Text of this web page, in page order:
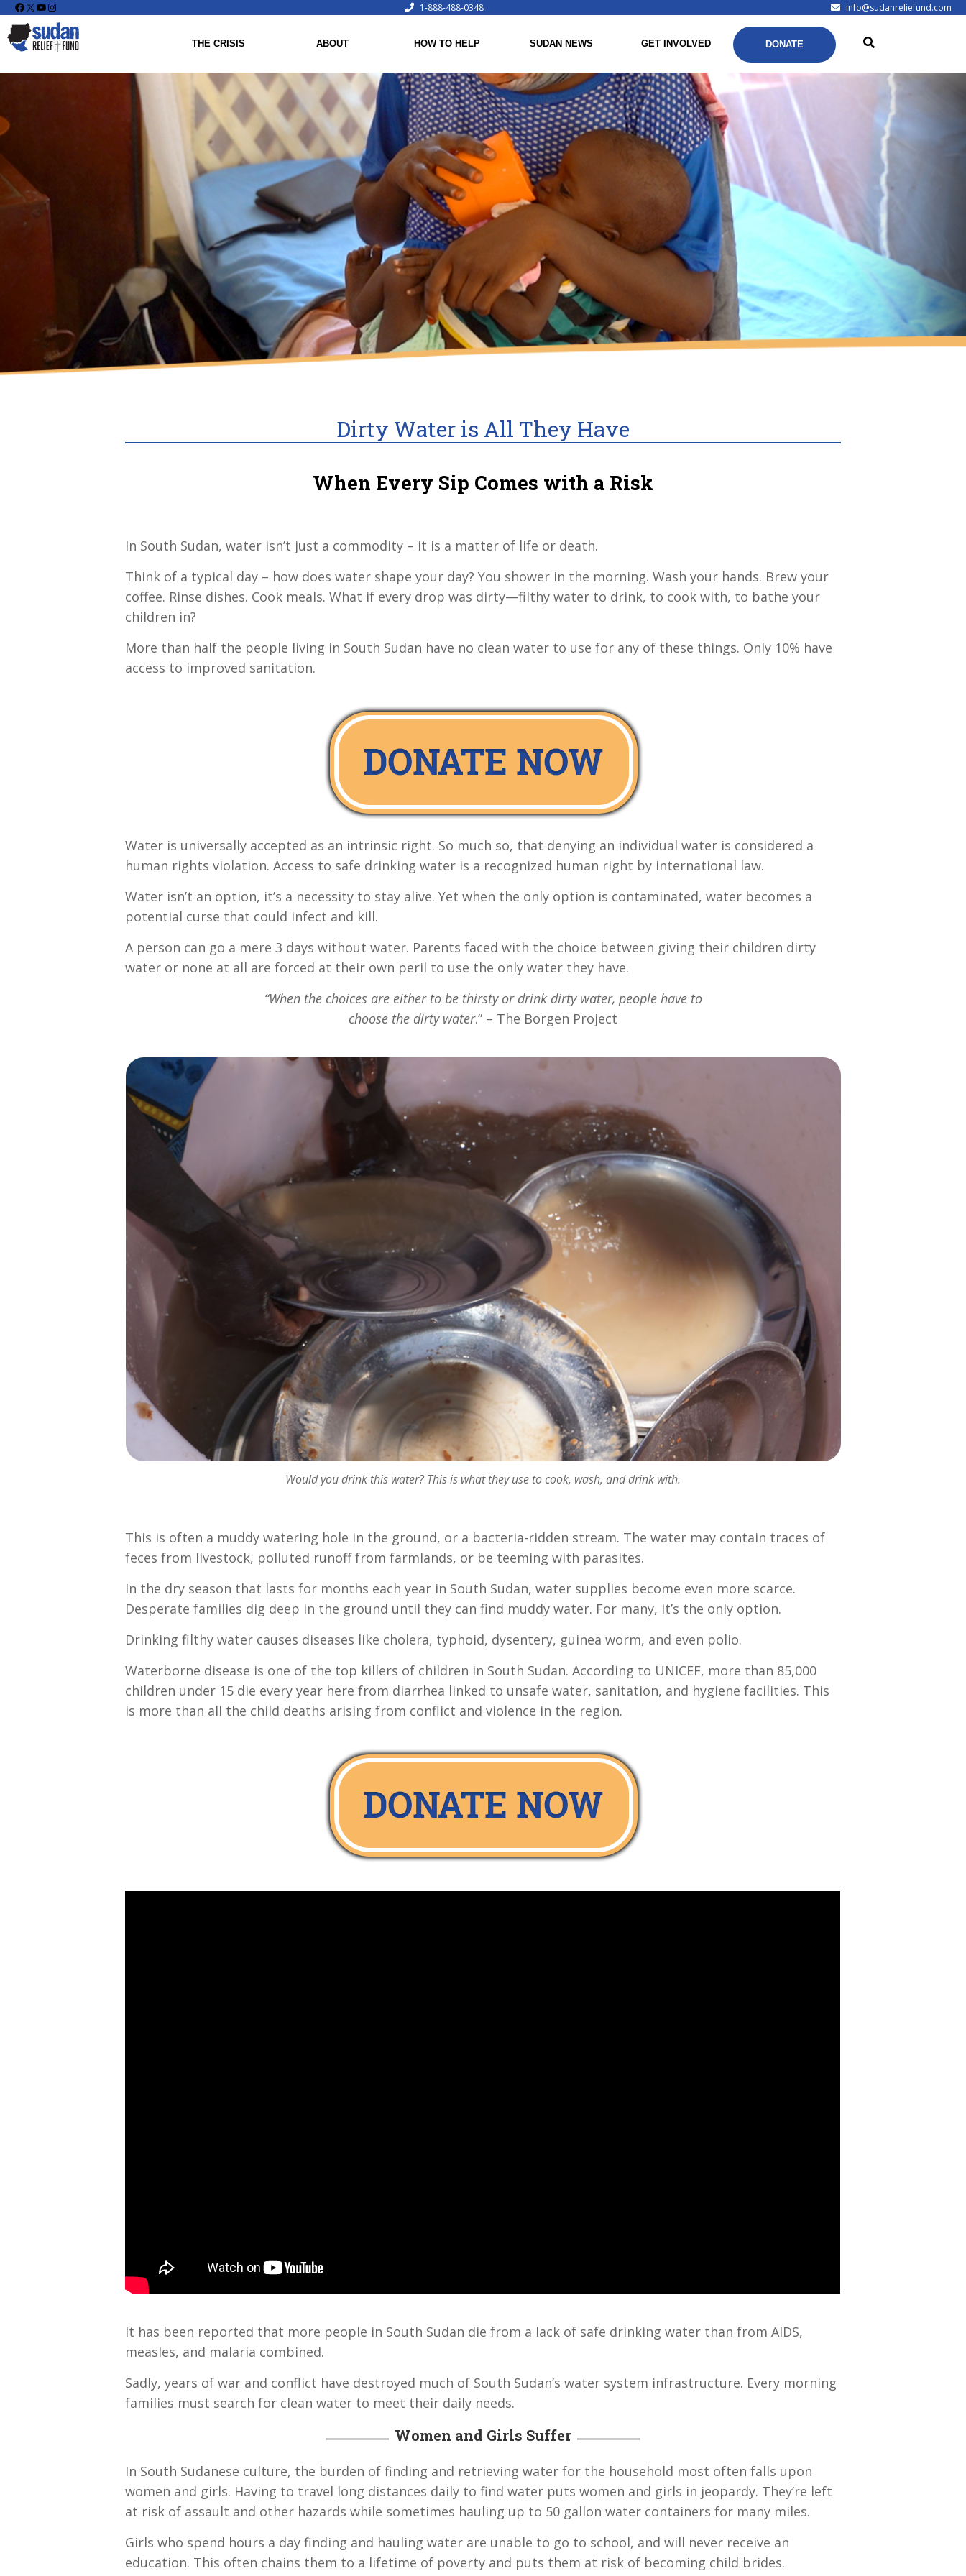
Facebook
X YouTube
Instagram 1-888-488-0348 info@sudanreliefund.com
THE CRISIS ABOUT HOW TO HELP SUDAN NEWS GET INVOLVED DONATE
Dirty Water is All They Have
When Every Sip Comes with a Risk
In South Sudan, water isn’t just a commodity – it is a matter of life or death.
Think of a typical day – how does water shape your day? You shower in the morning. Wash your hands. Brew your
coffee. Rinse dishes. Cook meals. What if every drop was dirty—filthy water to drink, to cook with, to bathe your
children in?
More than half the people living in South Sudan have no clean water to use for any of these things. Only 10% have
access to improved sanitation.
Water is universally accepted as an intrinsic right. So much so, that denying an individual water is considered a
human rights violation. Access to safe drinking water is a recognized human right by international law.
Water isn’t an option, it’s a necessity to stay alive. Yet when the only option is contaminated, water becomes a
potential curse that could infect and kill.
A person can go a mere 3 days without water. Parents faced with the choice between giving their children dirty
water or none at all are forced at their own peril to use the only water they have.
“When the choices are either to be thirsty or drink dirty water, people have to
choose the dirty water.” – The Borgen Project
Would you drink this water? This is what they use to cook, wash, and drink with.
This is often a muddy watering hole in the ground, or a bacteria-ridden stream. The water may contain traces of
feces from livestock, polluted runoff from farmlands, or be teeming with parasites.
In the dry season that lasts for months each year in South Sudan, water supplies become even more scarce.
Desperate families dig deep in the ground until they can find muddy water. For many, it’s the only option.
Drinking filthy water causes diseases like cholera, typhoid, dysentery, guinea worm, and even polio.
Waterborne disease is one of the top killers of children in South Sudan. According to UNICEF, more than 85,000
children under 15 die every year here from diarrhea linked to unsafe water, sanitation, and hygiene facilities. This
is more than all the child deaths arising from conflict and violence in the region.
It has been reported that more people in South Sudan die from a lack of safe drinking water than from AIDS,
measles, and malaria combined.
Sadly, years of war and conflict have destroyed much of South Sudan’s water system infrastructure. Every morning
families must search for clean water to meet their daily needs.
Women and Girls Suffer
In South Sudanese culture, the burden of finding and retrieving water for the household most often falls upon
women and girls. Having to travel long distances daily to find water puts women and girls in jeopardy. They’re left
at risk of assault and other hazards while sometimes hauling up to 50 gallon water containers for many miles.
Girls who spend hours a day finding and hauling water are unable to go to school, and will never receive an
education. This often chains them to a lifetime of poverty and puts them at risk of becoming child brides.